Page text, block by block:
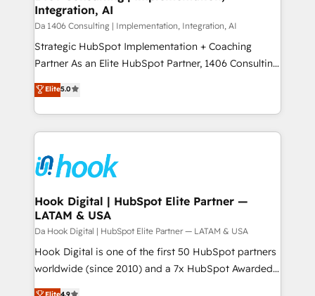
せください。
Outbound Marketing - HubSpot CMS Website
Design & Development We empower our clients to
reach their full potential by providing transparent,
relationship-driven support. With over 300 HubSpot
technical know-how and strategic guidance you
need to succeed.
Integration, AI
Da 1406 Consulting | Implementation, Integration, AI
Strategic HubSpot Implementation + Coaching
Partner As an Elite HubSpot Partner, 1406 Consulting
helps mid-market revenue teams transform how
they sell, market, and serve. We don't just build your
HubSpot—we teach your team to own it, then stay
to help you keep winning. What We Do ⚙️ CRM
Data & Content 📈 Sales & Marketing Alignment +
Revenue Team Enablement 🤖 Breeze AI & Custom
Agent Creation 🔄 Custom Integrations & Data
Migration Why 1406 We become part of your team.
Your team learns while we build. We fix what others
broke. Built for mid-market reality—practical
solutions that work with your actual headcount and
Elite5.0
Hook Digital | HubSpot Elite Partner —
LATAM & USA
Da Hook Digital | HubSpot Elite Partner — LATAM & USA
Hook Digital is one of the first 50 HubSpot partners
worldwide (since 2010) and a 7x HubSpot Awarded
Elite Partner. With 500+ projects across the U.S.,
Elite4.9